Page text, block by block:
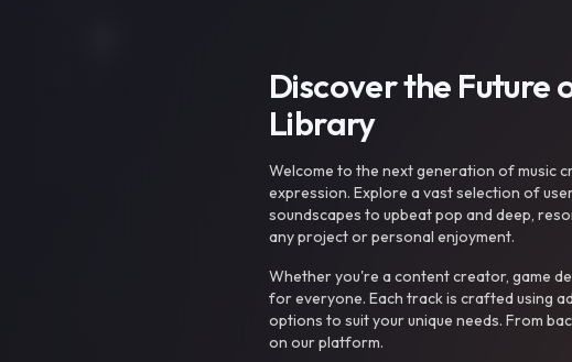
Discover the Future
Library
Welcome to the next generation of music
expression. Explore a vast selection of
soundscapes to upbeat pop and deep,
any project or personal enjoyment.
Whether you're a content creator, game
for everyone. Each track is crafted using
options to suit your unique needs. From
on our platform.